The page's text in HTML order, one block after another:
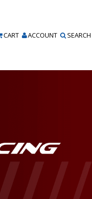
CART ACCOUNT SEARCH